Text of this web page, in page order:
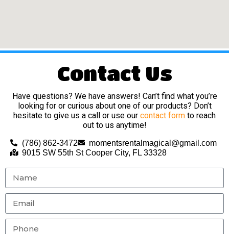
Contact Us
Have questions? We have answers! Can’t find what you’re
looking for or curious about one of our products? Don’t
hesitate to give us a call or use our contact form to reach
out to us anytime!
(786) 862-3472
momentsrentalmagical@gmail.com
9015 SW 55th St Cooper City, FL 33328